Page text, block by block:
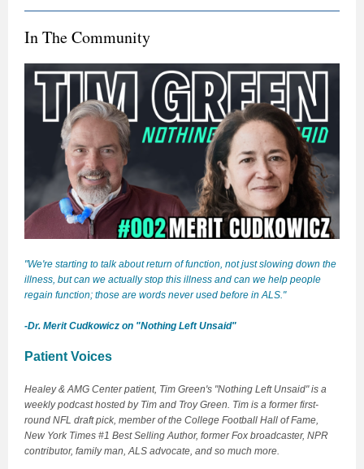
In The Community
"We're starting to talk about return of function, not just slowing down the
illness, but can we actually stop this illness and can we help people
regain function; those are words never used before in ALS."
-Dr. Merit Cudkowicz on "Nothing Left Unsaid"
Patient Voices
Healey & AMG Center patient, Tim Green's "Nothing Left Unsaid" is a
weekly podcast hosted by Tim and Troy Green. Tim is a former first-
round NFL draft pick, member of the College Football Hall of Fame,
New York Times #1 Best Selling Author, former Fox broadcaster, NPR
contributor, family man, ALS advocate, and so much more.